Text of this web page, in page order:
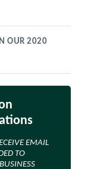
OUR 2020
EMAIL
TO